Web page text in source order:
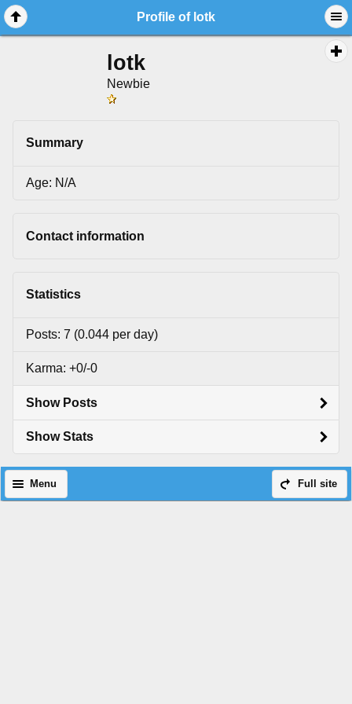
Profile of lotk
lotk
Newbie
Summary
Age: N/A
Contact information
Statistics
Posts: 7 (0.044 per day)
Karma: +0/-0
Show Posts
Show Stats
Full site
Menu